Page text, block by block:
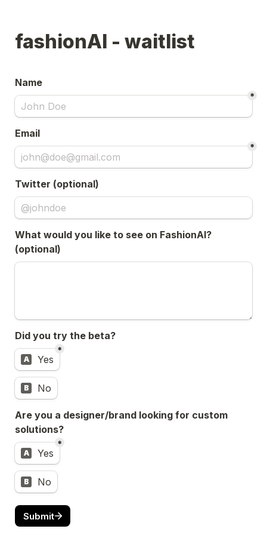
fashionAI - waitlist
Name
*
Email
*
Twitter (optional)
What would you like to see on FashionAI?
(optional)
Did you try the beta?
Did you try the beta?
A Yes
*
B No
Are you a designer/brand looking for custom
solutions?
Are you a designer/brand looking for custom
A Yes
*
B No
Submit